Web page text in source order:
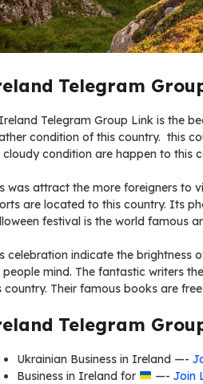
Telegram
Telegram Group Link is the
condition of this country. this
cloudy condition are happen to this
was attract the more foreigners to
are located to this country. Its
festival is the world famous
celebration indicate the brightness
people mind. The fantastic writers
country. Their famous books are
Telegram
Ukrainian Business in Ireland —-
Business in Ireland for
—- Join